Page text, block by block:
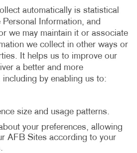
automatically is statistical
Information, and
we may maintain it or associate
we collect in other ways or
It helps us to improve our
a better and more
by enabling us to:
size and usage patterns.
your preferences, allowing
AFB Sites according to your